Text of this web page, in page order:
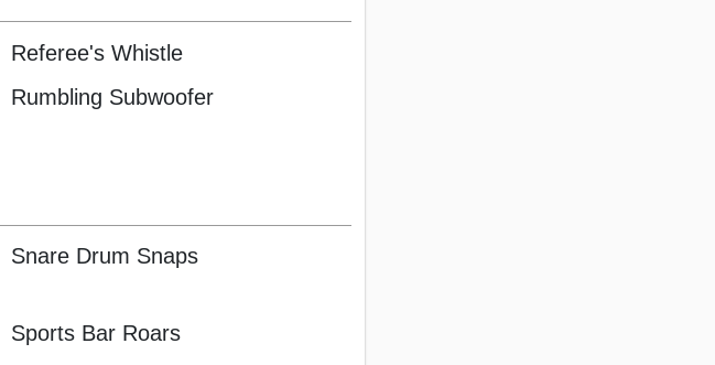
Referee's Whistle
Rumbling Subwoofer
Snare Drum Snaps
Sports Bar Roars